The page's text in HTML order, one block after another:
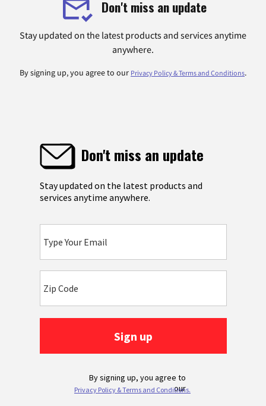
Don't miss an update
Stay updated on the latest products and services anytime
anywhere.
By signing up, you agree to our Privacy Policy & Terms and Conditions.